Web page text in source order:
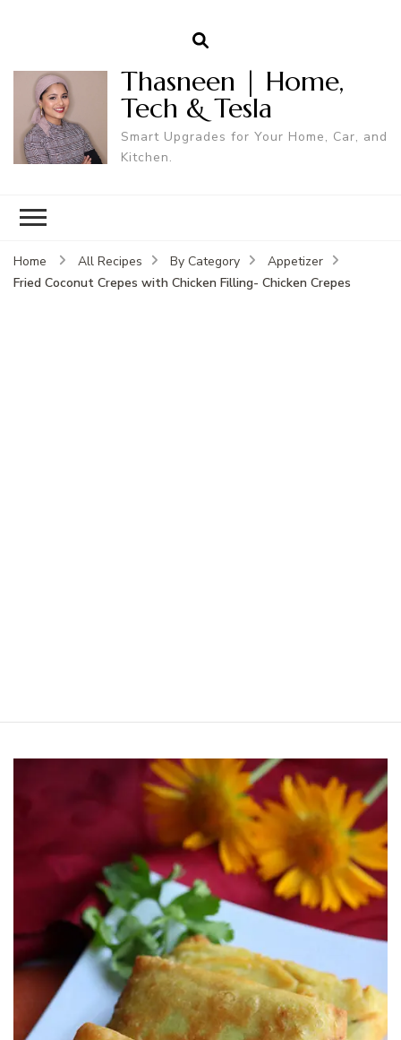
Thasneen | Home,
Tech & Tesla
Smart Upgrades for Your Home, Car, and
Kitchen.
Home All Recipes By Category
Appetizer
Fried Coconut Crepes with Chicken Filling- Chicken Crepes